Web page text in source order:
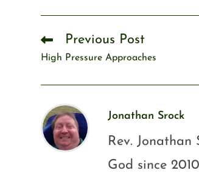
Previous Post
High Pressure Approaches
Jonathan Srock
Rev.
God since